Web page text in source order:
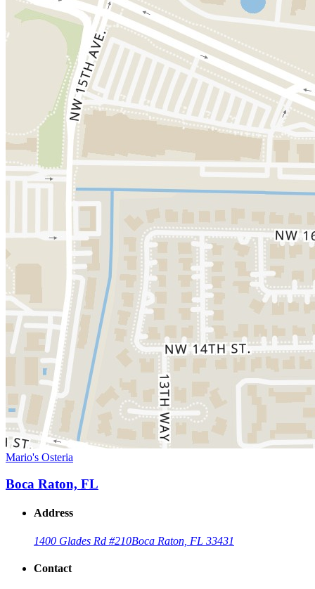
Mario's Osteria
Boca Raton, FL
Address
1400 Glades Rd #210Boca Raton, FL 33431
Contact